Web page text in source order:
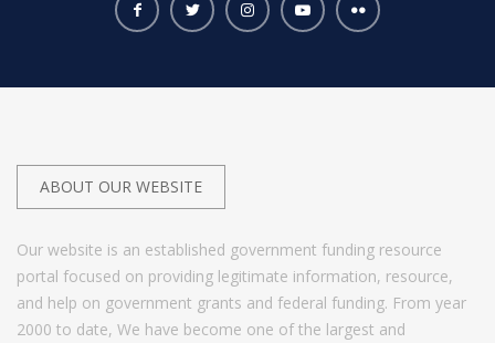
ABOUT OUR WEBSITE
Our website is an established government funding resource
portal focused on providing legitimate information, resource,
and help on government grants and federal funding. From year
2000 to date, We have become one of the largest and